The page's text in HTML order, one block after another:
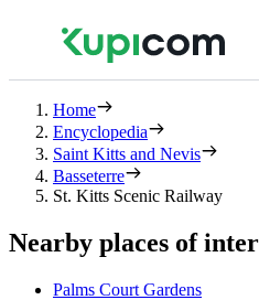
Home
Encyclopedia
Saint Kitts and Nevis
Basseterre
St. Kitts Scenic Railway
Nearby places of
Palms Court Gardens